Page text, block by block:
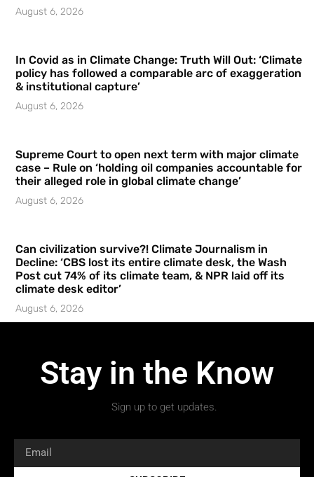
August 6, 2026
In Covid as in Climate Change: Truth Will Out: ‘Climate
policy has followed a comparable arc of exaggeration
& institutional capture’
August 6, 2026
Supreme Court to open next term with major climate
case – Rule on ‘holding oil companies accountable for
their alleged role in global climate change’
August 6, 2026
Can civilization survive?! Climate Journalism in
Decline: ‘CBS lost its entire climate desk, the Wash
Post cut 74% of its climate team, & NPR laid off its
climate desk editor’
August 6, 2026
Stay in the Know
Sign up to get updates.